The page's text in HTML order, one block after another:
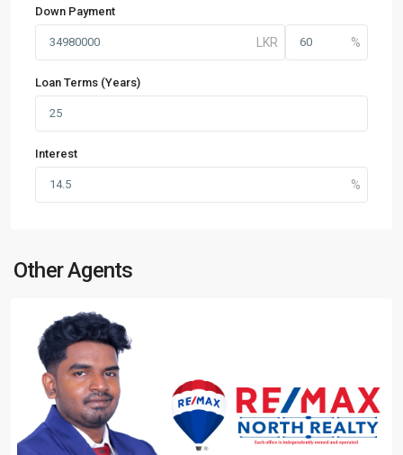
Down Payment
Loan Terms (Years)
Interest
Other Agents